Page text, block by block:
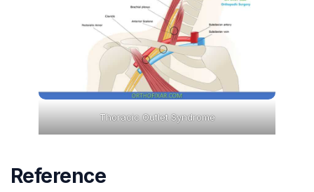
Thoracic Outlet Syndrome
Reference